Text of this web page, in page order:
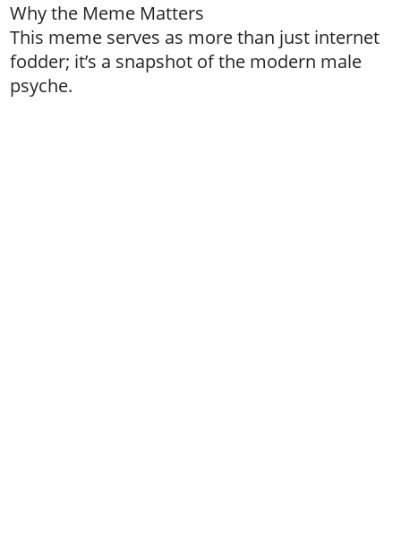
Why the Meme Matters
This meme serves as more than just internet
fodder; it’s a snapshot of the modern male
psyche.